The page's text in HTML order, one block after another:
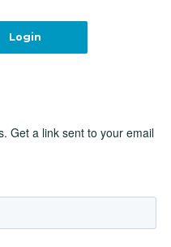
Get a link sent to your email